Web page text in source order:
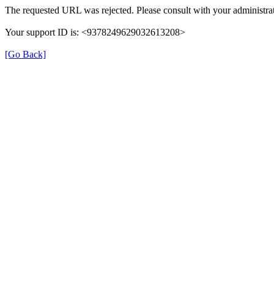
The requested URL was rejected. Please consult with your
Your support ID is: <9378249629032613208>
[Go Back]